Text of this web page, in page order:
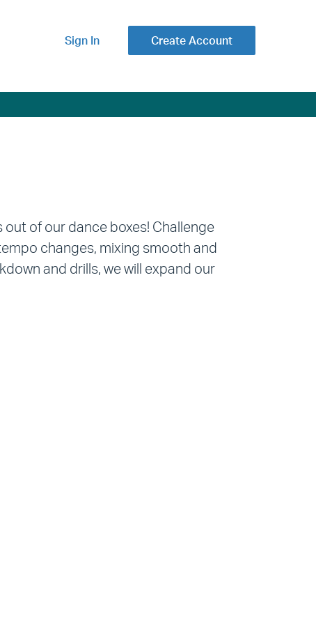
Sign In Create Account
of our dance boxes! Challenge
changes, mixing smooth and
and drills, we will expand our